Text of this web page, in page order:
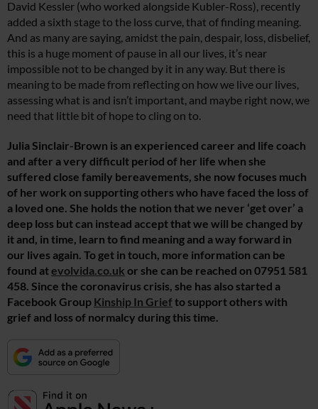
David Kessler (who worked alongside Kubler-Ross), recently
added a sixth stage to the loss curve, that of finding meaning.
And as many are saying, amidst the pain, despair, loss, disbelief,
this is a huge moment of pause in all our lives, it’s near
impossible not to be changed by it in any way. But there is
meaning to be made from reflecting on how we live our lives,
assessing what is and isn’t important, and maybe right now, we
need that little bit of hope to cling on to.
Julia Sinclair-Brown is an experienced career and life coach
and after a very difficult period of her life when she
suffered close family bereavements, she now focuses much
of her work on supporting others who have faced the loss of
a loved one. She holds the notion that we never ‘get over’ a
deep loss but can instead accept that we will be changed by
it and, in time, learn to find meaning and a way forward in
our lives again. To get in touch, more information can be
found atevolvida.co.uk or she can be reached on 07951 581
458. Since the coronavirus crisis, she has also started a
Facebook Group Kinship In Griefto support others with
grief and loss of normalcy during this time.